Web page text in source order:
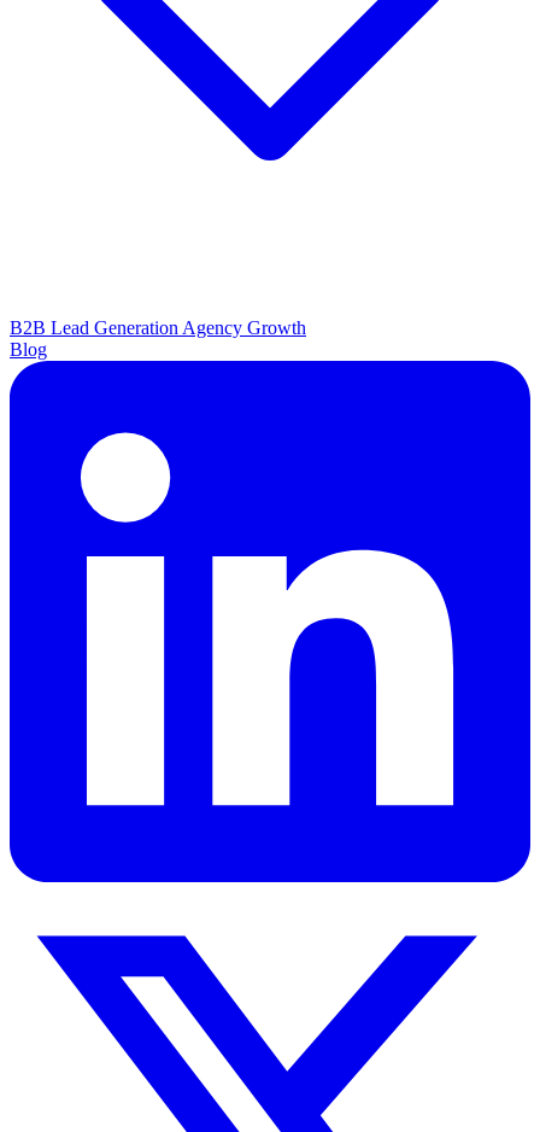
B2B Lead Generation Agency Growth
Blog